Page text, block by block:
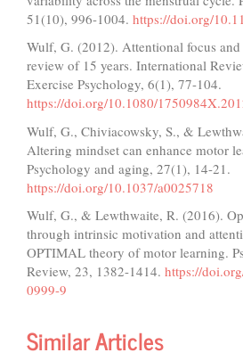
51(10), 996-1004. https://doi.org/
Wulf, G. (2012). Attentional focus
review of 15 years. International
Exercise Psychology, 6(1), 77-104.
https://doi.org/10.1080/
Wulf, G., Chiviacowsky, S., &
Altering mindset can enhance motor
Psychology and aging, 27(1), 14-21.
https://doi.org/10.1037/a0025718
Wulf, G., & Lewthwaite, R. (2016).
through intrinsic motivation and
OPTIMAL theory of motor learning.
Review, 23, 1382-1414. https://
0999-9
Similar Articles